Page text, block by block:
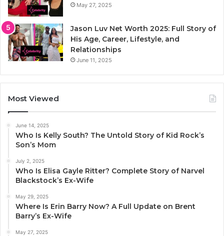
May 27, 2025
Jason Luv Net Worth 2025: Full Story of
His Age, Career, Lifestyle, and
Relationships
June 11, 2025
Most Viewed
June 14, 2025
Who Is Kelly South? The Untold Story of Kid Rock’s
Son’s Mom
July 2, 2025
Who Is Elisa Gayle Ritter? Complete Story of Narvel
Blackstock’s Ex-Wife
May 29, 2025
Where Is Erin Barry Now? A Full Update on Brent
Barry’s Ex-Wife
May 27, 2025